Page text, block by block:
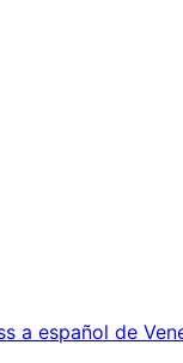
a español de